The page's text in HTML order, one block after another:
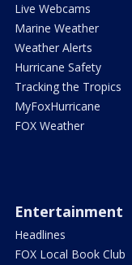
Live Webcams
Marine Weather
Weather Alerts
Hurricane Safety
Tracking the Tropics
MyFoxHurricane
FOX Weather
Entertainment
Headlines
FOX Local Book Club